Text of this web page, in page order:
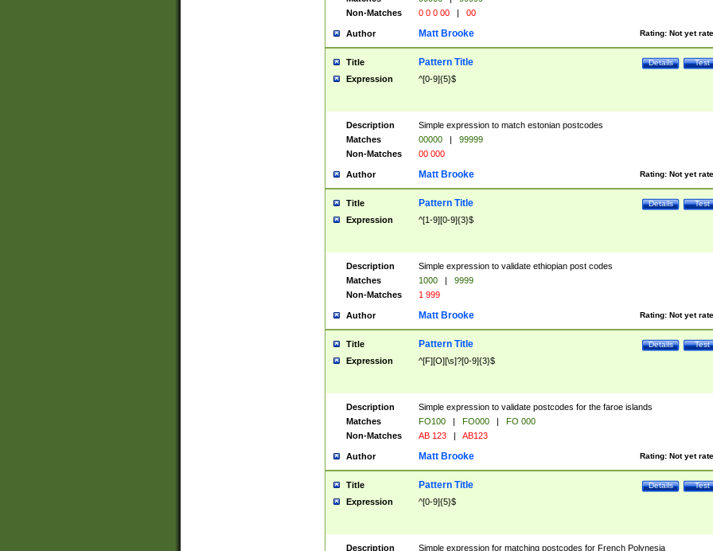
Non-Matches
0 0 0 00 | 00
Author Rating: Not yet
Matt Brooke
Title Test
Details
Pattern Title
Expression ^[0-9]{5}$
Description
Simple expression to match estonian postcodes
Matches
00000 |
99999
Non-Matches
00 000
Author Rating: Not yet
Matt Brooke
Title Test
Details
Pattern Title
Expression ^[1-9][0-9]{3}$
Description
Simple expression to validate ethiopian post codes
Matches
1000 |
9999
Non-Matches
1 999
Author Rating: Not yet
Matt Brooke
Title Test
Details
Pattern Title
Expression ^[F][O][\s]?[0-9]{3}$
Description
Simple expression to validate postcodes for the faroe islands
Matches
FO100 | FO000 |
FO 000
Non-Matches
AB 123 | AB123
Author Rating: Not yet
Matt Brooke
Title Test
Details
Pattern Title
Expression ^[0-9]{5}$
Description Simple expression for matching postcodes for French Polynesia